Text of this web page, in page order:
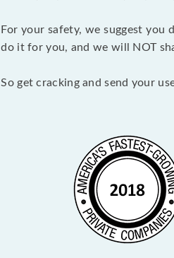
For your safety, we suggest
do it for you, and we will NOT
So get cracking and send your